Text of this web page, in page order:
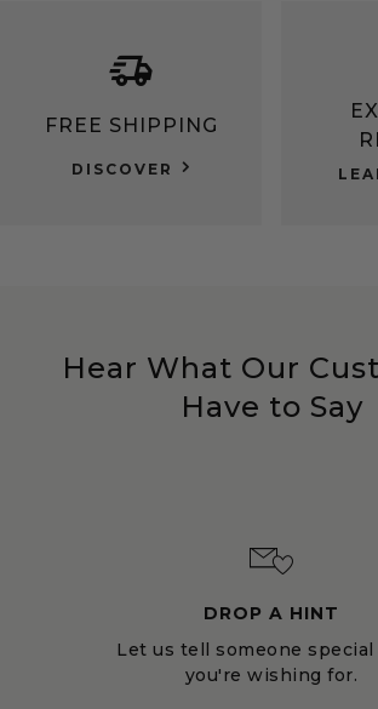
FREE SHIPPING
DISCOVER
Hear What Our
Have to Say
DROP A HINT
Let us tell someone
you're wishing for.